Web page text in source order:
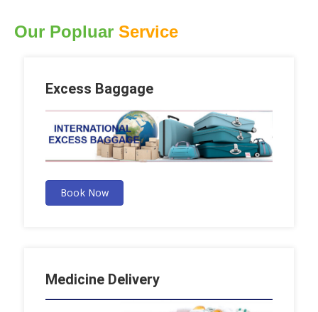
Our Popluar Service
Excess Baggage
Book Now
Medicine Delivery